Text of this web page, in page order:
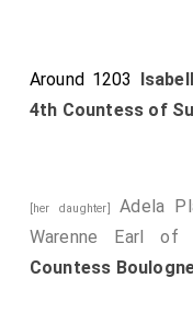
Around 1203
4th Countess of
[her daughter]Adela
Warenne Earl of
Countess